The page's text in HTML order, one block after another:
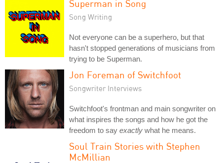
Superman in Song
Song Writing
Not everyone can be a superhero, but that
hasn't stopped generations of musicians from
trying to be Superman.
Jon Foreman of Switchfoot
Songwriter Interviews
Switchfoot's frontman and main songwriter on
what inspires the songs and how he got the
freedom to say exactly what he means.
Soul Train Stories with Stephen
McMillian